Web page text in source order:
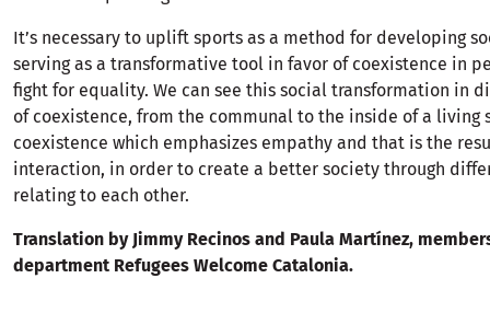
It’s necessary to uplift sports as a method for developing
serving as a transformative tool in favor of coexistence in
fight for equality. We can see this social transformation in
of coexistence, from the communal to the inside of a living
coexistence which emphasizes empathy and that is the
interaction, in order to create a better society through
relating to each other.
Translation by Jimmy Recinos and Paula Martínez,
department Refugees Welcome Catalonia.